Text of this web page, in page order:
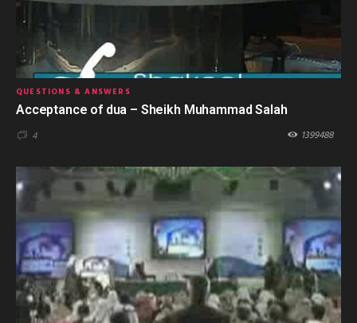
QUESTIONS & ANSWERS
Acceptance of dua – Sheikh Muhammad Salah
4 1399488